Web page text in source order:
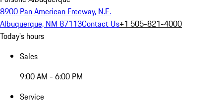
8900 Pan American Freeway, N.E.
Albuquerque, NM 87113Contact Us+1 505-821-4000
Today's hours
Sales
9:00 AM - 6:00 PM
Service